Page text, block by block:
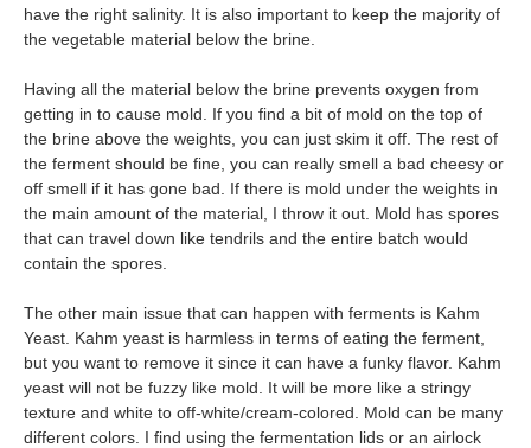
have the right salinity. It is also important to keep the majority of
the vegetable material below the brine.
Having all the material below the brine prevents oxygen from
getting in to cause mold. If you find a bit of mold on the top of
the brine above the weights, you can just skim it off. The rest of
the ferment should be fine, you can really smell a bad cheesy or
off smell if it has gone bad. If there is mold under the weights in
the main amount of the material, I throw it out. Mold has spores
that can travel down like tendrils and the entire batch would
contain the spores.
The other main issue that can happen with ferments is Kahm
Yeast. Kahm yeast is harmless in terms of eating the ferment,
but you want to remove it since it can have a funky flavor. Kahm
yeast will not be fuzzy like mold. It will be more like a stringy
texture and white to off-white/cream-colored. Mold can be many
different colors. I find using the fermentation lids or an airlock